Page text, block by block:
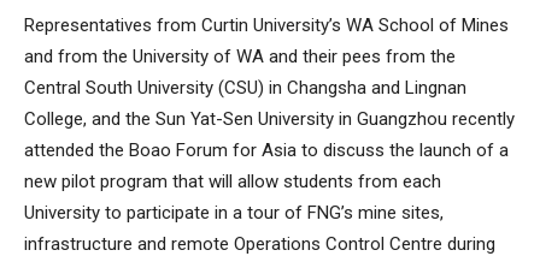
Representatives from Curtin University’s WA School of Mines
and from the University of WA and their pees from the
Central South University (CSU) in Changsha and Lingnan
College, and the Sun Yat-Sen University in Guangzhou recently
attended the Boao Forum for Asia to discuss the launch of a
new pilot program that will allow students from each
University to participate in a tour of FNG’s mine sites,
infrastructure and remote Operations Control Centre during